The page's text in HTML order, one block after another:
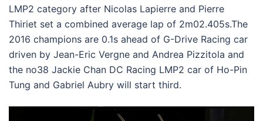
LMP2 category after Nicolas Lapierre and Pierre
Thiriet set a combined average lap of 2m02.405s.The
2016 champions are 0.1s ahead of G-Drive Racing car
driven by Jean-Eric Vergne and Andrea Pizzitola and
the no38 Jackie Chan DC Racing LMP2 car of Ho-Pin
Tung and Gabriel Aubry will start third.